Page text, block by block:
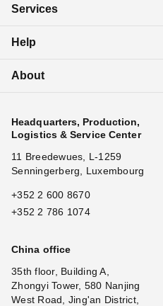
Services
Help
About
Headquarters, Production,
Logistics & Service Center
11 Breedewues, L-1259
Senningerberg, Luxembourg
+352 2 600 8670
+352 2 786 1074
China office
35th floor, Building A,
Zhongyi Tower, 580 Nanjing
West Road, Jing'an District,